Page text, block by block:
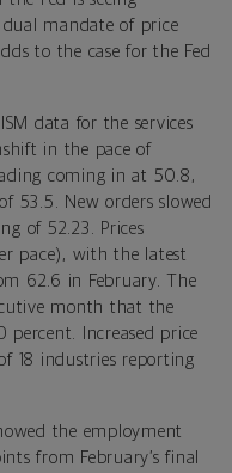
mandate of price
to the case for the Fed
ISM data for the services
in the pace of
coming in at 50.8,
53.5. New orders slowed
of 52.23. Prices
pace), with the latest
62.6 in February. The
month that the
Increased price
18 industries reporting
the employment
from February’s final